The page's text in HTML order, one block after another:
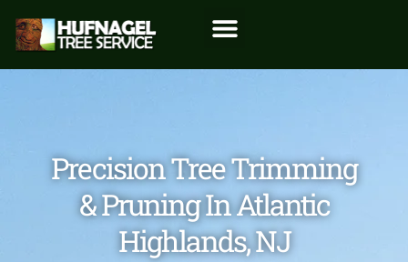
Precision Tree Trimming
& Pruning In Atlantic
Highlands, NJ